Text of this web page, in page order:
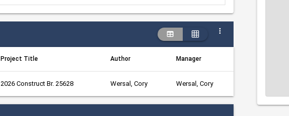
Project Title Author Manager
2026 Construct Br. 25628 Wersal, Cory Wersal, Cory